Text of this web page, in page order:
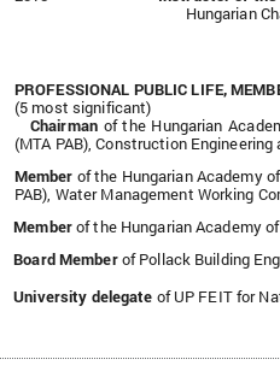
Hungarian
PROFESSIONAL PUBLIC LIFE,
(5 most significant)
Chairmanof the Hungarian
(MTA PAB), Construction
Member of the Hungarian Academy
PAB), Water Management Working
Memberof the Hungarian Academy
Board Memberof Pollack Building
University delegate of UP FEIT for